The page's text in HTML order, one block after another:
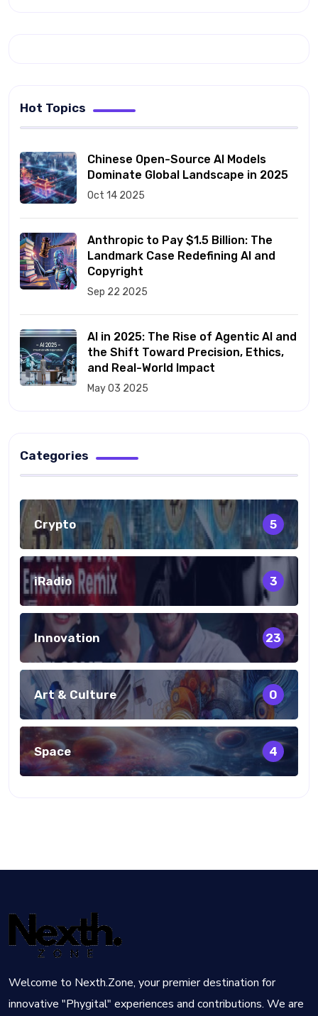
Hot Topics
Chinese Open-Source AI Models
Dominate Global Landscape in 2025
Oct 14 2025
Anthropic to Pay $1.5 Billion: The
Landmark Case Redefining AI and
Copyright
Sep 22 2025
AI in 2025: The Rise of Agentic AI and
the Shift Toward Precision, Ethics,
and Real-World Impact
May 03 2025
Categories
Crypto 5
iRadio 3
Innovation 23
Art & Culture 0
Space 4
Welcome to Nexth.Zone, your premier destination for
innovative "Phygital" experiences and contributions. We are